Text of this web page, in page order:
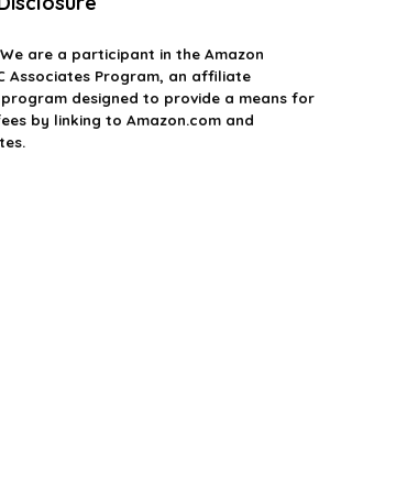
We are a participant in the Amazon
Associates Program, an affiliate
designed to provide a means for
by linking to Amazon.com and